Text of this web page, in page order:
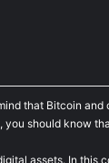
that Bitcoin
should know
assets. In